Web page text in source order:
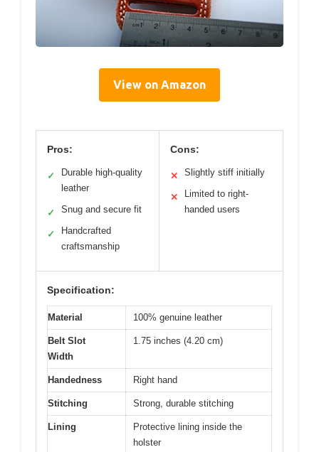
View on Amazon
Pros:
✓
Durable high-quality
leather
✓ Snug and secure fit
✓
Handcrafted
craftsmanship
Cons:
✕ Slightly stiff initially
✕
Limited to right-
handed users
Specification:
Material 100% genuine leather
Belt Slot
Width
1.75 inches (4.20 cm)
Handedness Right hand
Stitching Strong, durable stitching
Lining
Protective lining inside the
holster